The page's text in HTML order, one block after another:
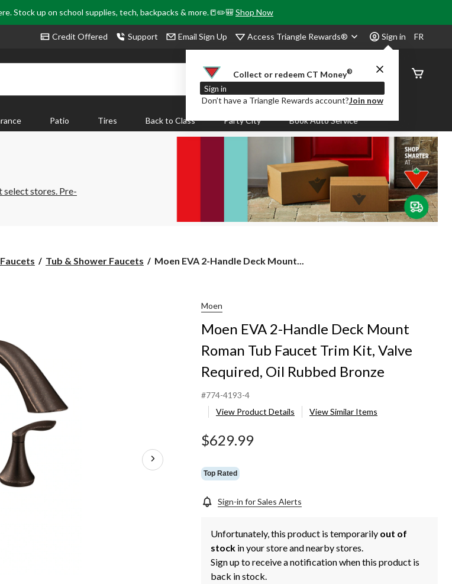
Stock up on school supplies, tech, backpacks & more.📒✏️🎒Shop Now
Credit Offered Support Email Sign Up Access Triangle Rewards® Sign in
Collect or redeem CT Money®
Sign in
Don’t have a Triangle Rewards account?Join now
FR
Order
Status
Patio Tires Back to Class Party City Book Auto Service
select stores. Pre-
Tub & Shower Faucets
Moen
Moen EVA 2-Handle Deck Mount...
Moen
Moen EVA 2-Handle Deck Mount
Roman Tub Faucet Trim Kit, Valve
Required, Oil Rubbed Bronze
#774-4193-4
View Product Details
View Similar Items
$629.99
Top Rated
Sign-in for Sales Alerts
Unfortunately, this product is temporarily out of
stock in your store and nearby stores.
Sign up to receive a notification when this product is
back in stock.